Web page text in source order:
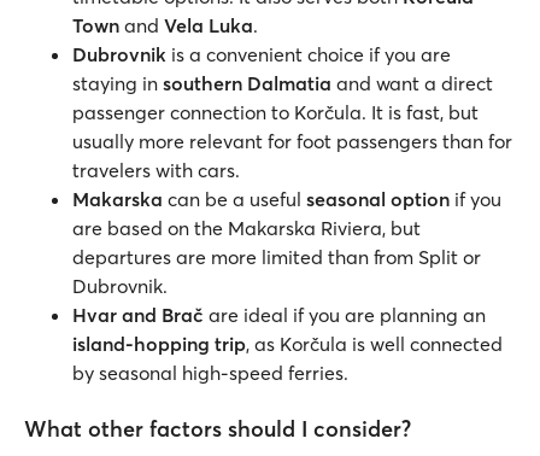
Town and Vela Luka.
Dubrovnik is a convenient choice if you are
staying in southern Dalmatia and want a direct
passenger connection to Korčula. It is fast, but
usually more relevant for foot passengers than for
travelers with cars.
Makarska can be a useful seasonal option if you
are based on the Makarska Riviera, but
departures are more limited than from Split or
Dubrovnik.
Hvar and Brač are ideal if you are planning an
island-hopping trip, as Korčula is well connected
by seasonal high-speed ferries.
What other factors should I consider?